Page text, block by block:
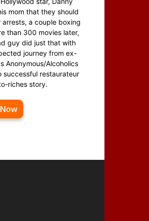
mom that they should
a couple boxing
than 300 movies later,
guy did just that with
journey from ex-
Anonymous/Alcoholics
successful restaurateur
riches story.